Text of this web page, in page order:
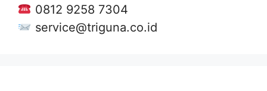
0812 9258 7304
service@triguna.co.id